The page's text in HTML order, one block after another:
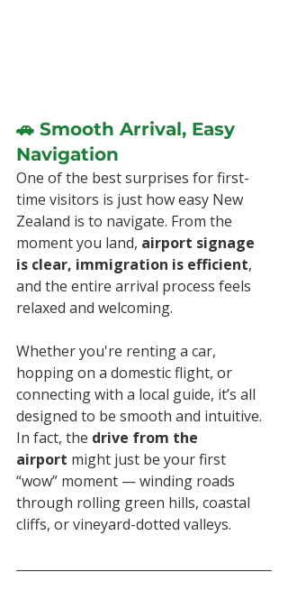
🚗 Smooth Arrival, Easy
Navigation
One of the best surprises for first-
time visitors is just how easy New
Zealand is to navigate. From the
moment you land, airport signage
is clear, immigration is efficient,
and the entire arrival process feels
relaxed and welcoming.
Whether you're renting a car,
hopping on a domestic flight, or
connecting with a local guide, it’s all
designed to be smooth and intuitive.
In fact, the drive from the
airport might just be your first
“wow” moment — winding roads
through rolling green hills, coastal
cliffs, or vineyard-dotted valleys.